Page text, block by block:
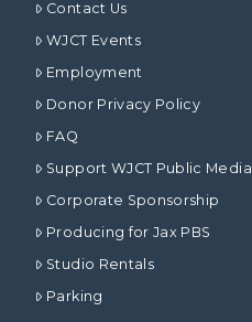
Contact Us
WJCT Events
Employment
Donor Privacy Policy
FAQ
Support WJCT Public Media
Corporate Sponsorship
Producing for Jax PBS
Studio Rentals
Parking